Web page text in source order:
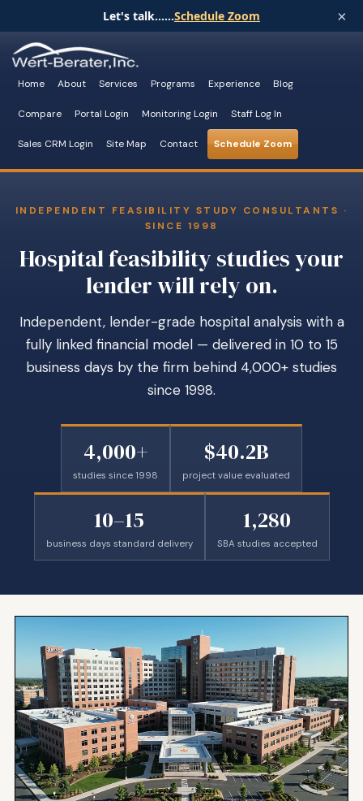
Let's talk......Schedule Zoom ×
Home About Services Programs Experience Blog
Compare Portal Login Monitoring Login Staff Log In
Sales CRM Login Site Map Contact Schedule Zoom
INDEPENDENT FEASIBILITY STUDY CONSULTANTS ·
SINCE 1998
Hospital feasibility studies your
lender will rely on.
Independent, lender-grade hospital analysis with a
fully linked financial model — delivered in 10 to 15
business days by the firm behind 4,000+ studies
since 1998.
4,000+
studies since 1998
$40.2B
project value evaluated
10–15
business days standard delivery
1,280
SBA studies accepted